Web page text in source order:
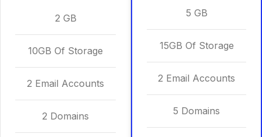
2 GB
10GB Of Storage
2 Email Accounts
2 Domains
5 GB
15GB Of Storage
2 Email Accounts
5 Domains